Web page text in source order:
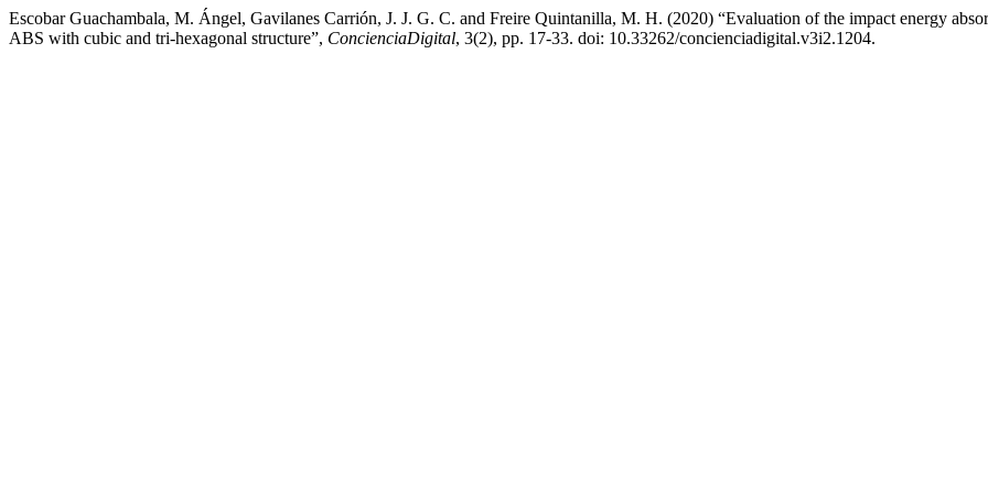
Escobar Guachambala, M. Ángel, Gavilanes Carrión, J. J. G. C. and Freire Quintanilla, M. H. (2020) “Evaluation of the impact energy
ABS with cubic and tri-hexagonal structure”, ConcienciaDigital, 3(2), pp. 17-33. doi: 10.33262/concienciadigital.v3i2.1204.